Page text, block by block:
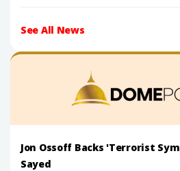
See All News
Jon Ossoff Backs 'Terrorist
Sayed